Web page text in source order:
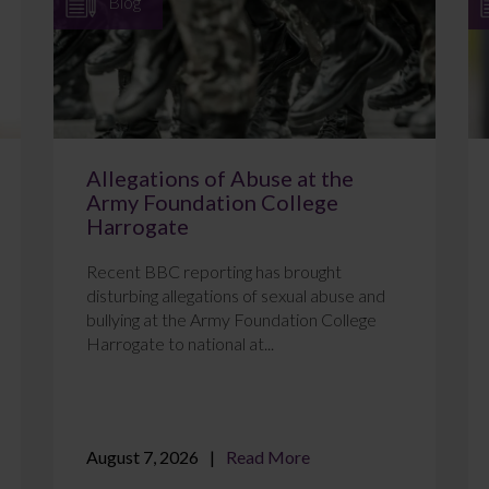
Allegations of Abuse at the
Army Foundation College
Harrogate
Recent BBC reporting has brought
disturbing allegations of sexual abuse and
bullying at the Army Foundation College
Harrogate to national at...
August 7, 2026 Read More